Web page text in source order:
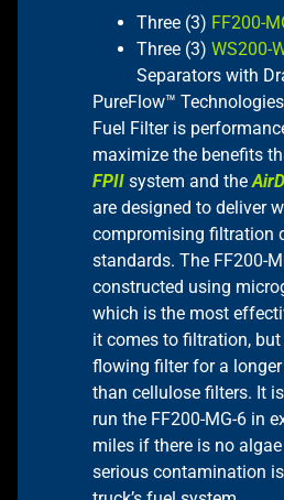
Three (3) FF200-
Three (3) WS200-
Separators with
PureFlow™ Technologies
Fuel Filter is
maximize the benefits
FPII system and the
are designed to deliver
compromising filtration
standards. The FF200-
constructed using
which is the most
it comes to filtration,
flowing filter for a
than cellulose filters. It
run the FF200-MG-6 in
miles if there is no
serious contamination